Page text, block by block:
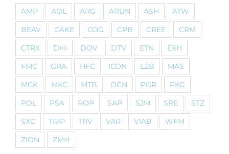
AMP AOL ARG ARUN ASH
ATW
BEAV
CAKE COG CPB CREE
CRM
CTRX
DHI DOV DTV ETN
EXH
FMC
GRA HFC ICON LZB
MAS
MCK
MKC MTB OCN PGR
PKG
POL
PSA ROP SAP SJM SRE
STZ
SXC
TRIP TRV VAR VIAB
WFM
ZION
ZMH